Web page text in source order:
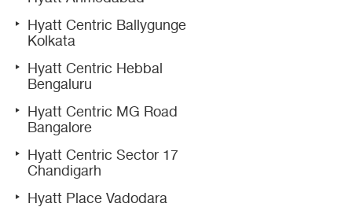
Hyatt Centric Ballygunge
Kolkata
Hyatt Centric Hebbal
Bengaluru
Hyatt Centric MG Road
Bangalore
Hyatt Centric Sector 17
Chandigarh
Hyatt Place Vadodara